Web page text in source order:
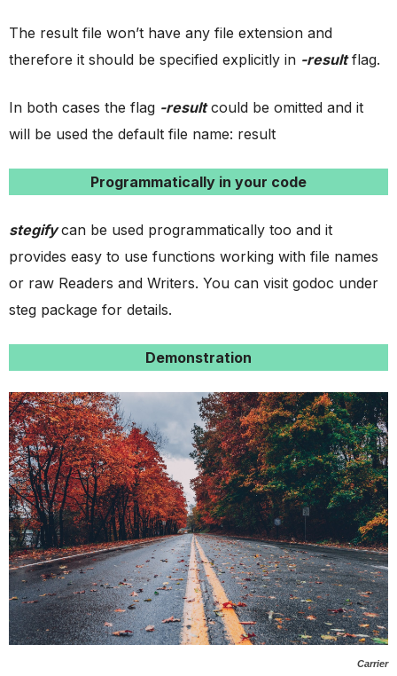
The result file won’t have any file extension and
therefore it should be specified explicitly in -resultflag.
In both cases the flag -resultcould be omitted and it
will be used the default file name: result
Programmatically in your code
stegifycan be used programmatically too and it
provides easy to use functions working with file names
or raw Readers and Writers. You can visit godoc under
steg package for details.
Demonstration
Carrier